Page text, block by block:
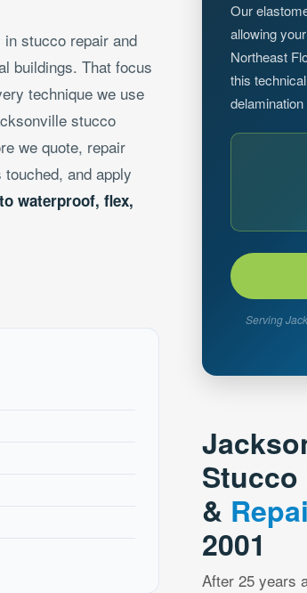
stucco repair and
buildings. That focus
technique we use
stucco
we quote, repair
and apply
waterproof, flex,
Our
allowing
Northeast
this
Serving
Stucco
&
2001
After 25 years